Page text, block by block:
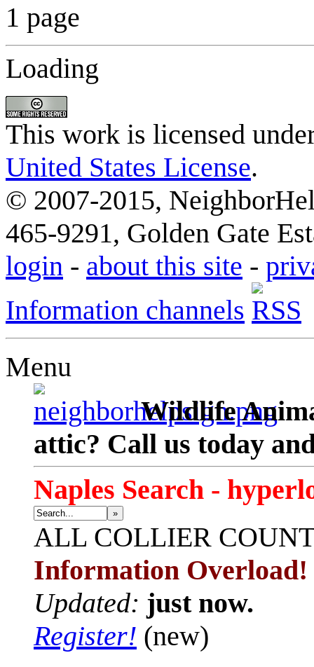
1 page
Loading
This work is licensed
United States License.
© 2007-2015,
465-9291, Golden Gate
login - about this site -
Information channels
Menu
Wildlife
attic? Call us today
Naples Search -
»
ALL COLLIER
Information Overload!
Updated: just now.
Register! (new)